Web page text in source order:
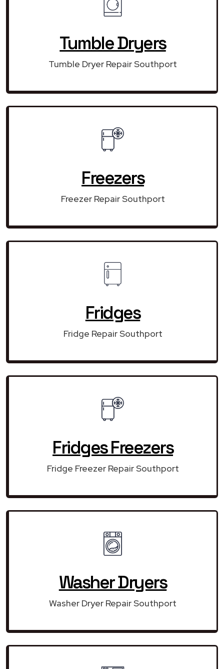
Tumble Dryers
Tumble Dryer Repair Southport
Freezers
Freezer Repair Southport
Fridges
Fridge Repair Southport
Fridges Freezers
Fridge Freezer Repair Southport
Washer Dryers
Washer Dryer Repair Southport